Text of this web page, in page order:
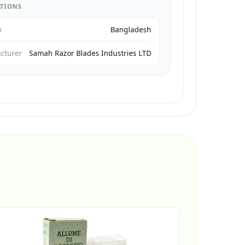
Bangladesh
Samah Razor Blades Industries LTD